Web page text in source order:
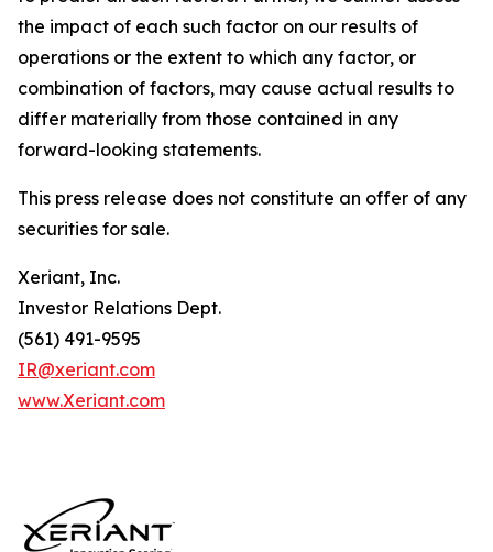
the impact of each such factor on our results of
operations or the extent to which any factor, or
combination of factors, may cause actual results to
differ materially from those contained in any
forward-looking statements.
This press release does not constitute an offer of any
securities for sale.
Xeriant, Inc.
Investor Relations Dept.
(561) 491-9595
IR@xeriant.com
www.Xeriant.com